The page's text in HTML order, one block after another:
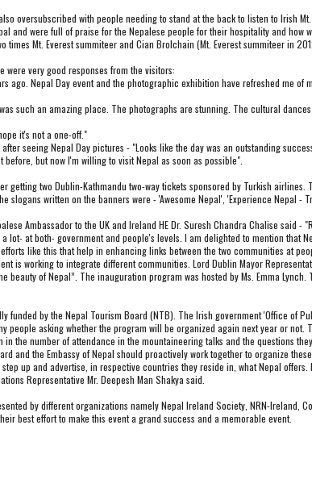
oversubscribed with people needing to stand at the back to listen to Irish
and were full of praise for the Nepalese people for their hospitality and
times Mt. Everest summiteer and Cian Brolchain (Mt. Everest summiteer in
were very good responses from the visitors:
ago. Nepal Day event and the photographic exhibition have refreshed me
such an amazing place. The photographs are stunning. The cultural
it's not a one-off."
seeing Nepal Day pictures - "Looks like the day was an outstanding
but now I'm willing to visit Nepal as soon as possible".
getting two Dublin-Kathmandu two-way tickets sponsored by Turkish
slogans written on the banners were - 'Awesome Nepal', 'Experience Nepal -
Ambassador to the UK and Ireland HE Dr. Suresh Chandra Chalise said
lot- at both- government and people's levels. I am delighted to mention
like this that help in enhancing links between the two communities at
is working to integrate different communities. Lord Dublin Mayor
beauty of Nepal”. The inauguration program was hosted by Ms. Emma
funded by the Nepal Tourism Board (NTB). The Irish government 'Office of
people asking whether the program will be organized again next year or
in the number of attendance in the mountaineering talks and the questions
and the Embassy of Nepal should proactively work together to organize
up and advertise, in respective countries they reside in, what Nepal
Representative Mr. Deepesh Man Shakya said.
by different organizations namely Nepal Ireland Society, NRN-Ireland,
best effort to make this event a grand success and a memorable event.